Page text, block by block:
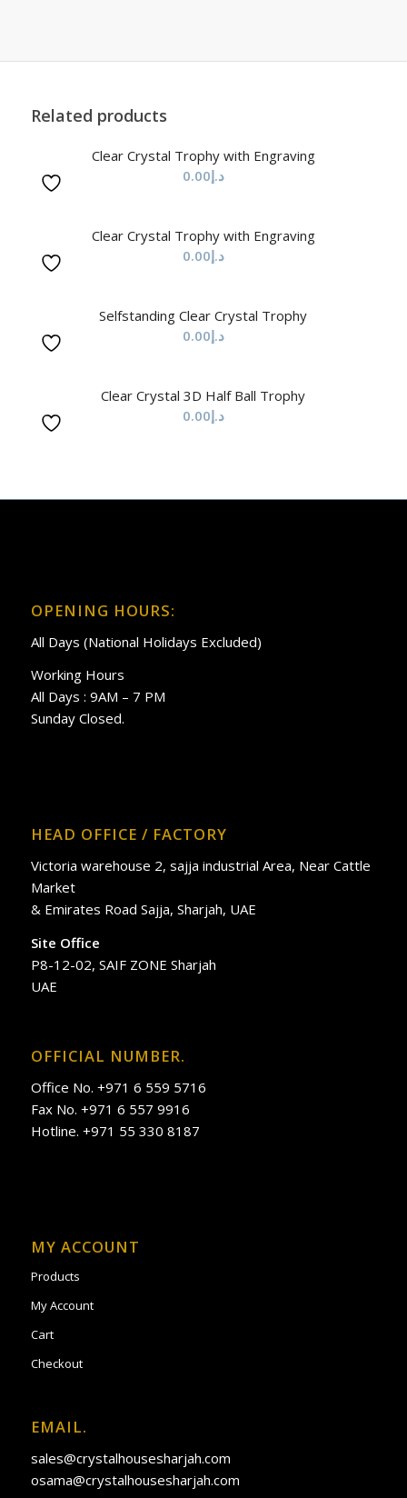
Related products
Clear Crystal Trophy with Engraving
د.إ0.00
Clear Crystal Trophy with Engraving
د.إ0.00
Selfstanding Clear Crystal Trophy
د.إ0.00
Clear Crystal 3D Half Ball Trophy
د.إ0.00
OPENING HOURS:
All Days (National Holidays Excluded)
Working Hours
All Days : 9AM – 7 PM
Sunday Closed.
HEAD OFFICE / FACTORY
Victoria warehouse 2, sajja industrial Area, Near Cattle
Market
& Emirates Road Sajja, Sharjah, UAE
Site Office
P8-12-02, SAIF ZONE Sharjah
UAE
OFFICIAL NUMBER.
Office No. +971 6 559 5716
Fax No. +971 6 557 9916
Hotline. +971 55 330 8187
MY ACCOUNT
Products
My Account
Cart
Checkout
EMAIL.
sales@crystalhousesharjah.com
osama@crystalhousesharjah.com